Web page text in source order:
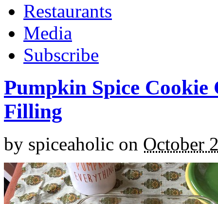
Restaurants
Media
Subscribe
Pumpkin Spice
Filling
by spiceaholic on October